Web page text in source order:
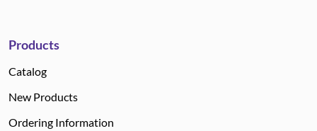
Products
Catalog
New Products
Ordering Information